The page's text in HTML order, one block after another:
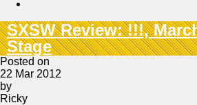
SXSW Review: !!!,
Stage
Posted on
22 Mar 2012
by
Ricky